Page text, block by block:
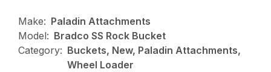
Make: Paladin Attachments
Model: Bradco SS Rock Bucket
Category: Buckets, New, Paladin Attachments,
Wheel Loader